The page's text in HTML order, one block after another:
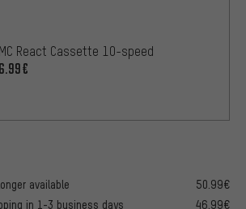
React Cassette 10-speed
available
50.99€
in 1-3 business days
46.99€